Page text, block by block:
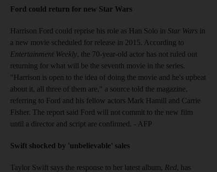
Ford could return for new Star Wars
Harrison Ford could reprise his role as Han Solo in Star Wars in
a new movie scheduled for release in 2015. According to
Entertainment Weekly, the 70-year-old actor has not ruled out
returning for what will be the seventh movie in the series.
"Harrison is open to the idea of doing the movie and he's upbeat
about it, all three of them are," a source told the magazine,
referring to Ford and his fellow actors Mark Hamill and Carrie
Fisher. The report said Ford will not commit to the new film
until a director and script are confirmed. - AFP
Swift shocked by 'unbelievable' sales
Taylor Swift says the response to her latest album, Red, has